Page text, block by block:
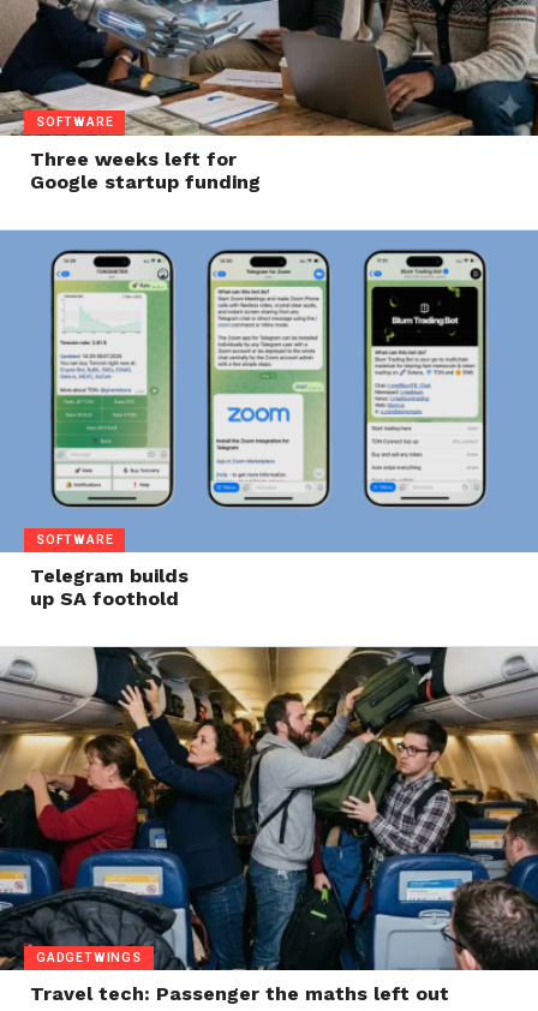
SOFTWARE
Three weeks left for
Google startup funding
SOFTWARE
Telegram builds
up SA foothold
GADGETWINGS
Travel tech: Passenger the maths left out